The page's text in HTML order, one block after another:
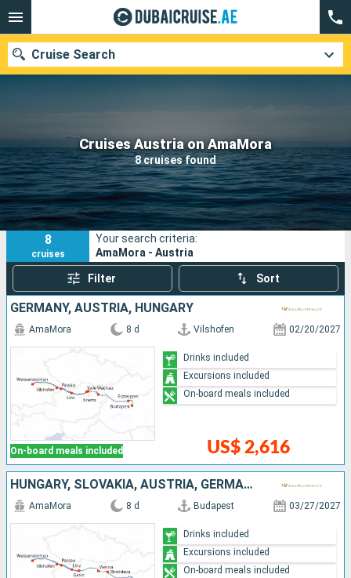
Cruises Austria on AmaMora
8 cruises found
Cruise Search
Our destinations
Departure month
Ports Cruise lines
Search
8
cruises
Your search criteria:
AmaMora - Austria
Filter Sort
GERMANY, AUSTRIA, HUNGARY
On-board meals included
AmaMora 8 d Vilshofen 02/20/2027
US$ 2,616
Drinks included
Excursions included
On-board meals included
HUNGARY, SLOVAKIA, AUSTRIA, GERMANY
AmaMora 8 d Budapest 03/27/2027
Drinks included
Excursions included
On-board meals included